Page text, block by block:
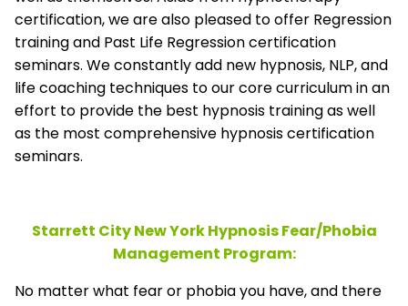
certification, we are also pleased to offer Regression
training and Past Life Regression certification
seminars. We constantly add new hypnosis, NLP, and
life coaching techniques to our core curriculum in an
effort to provide the best hypnosis training as well
as the most comprehensive hypnosis certification
seminars.
Starrett City New York Hypnosis Fear/Phobia
Management Program:
No matter what fear or phobia you have, and there